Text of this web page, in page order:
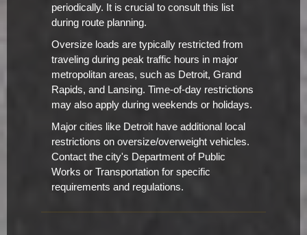
periodically. It is crucial to consult this list
during route planning.
Oversize loads are typically restricted from
traveling during peak traffic hours in major
metropolitan areas, such as Detroit, Grand
Rapids, and Lansing. Time-of-day restrictions
may also apply during weekends or holidays.
Major cities like Detroit have additional local
restrictions on oversize/overweight vehicles.
Contact the city's Department of Public
Works or Transportation for specific
requirements and regulations.